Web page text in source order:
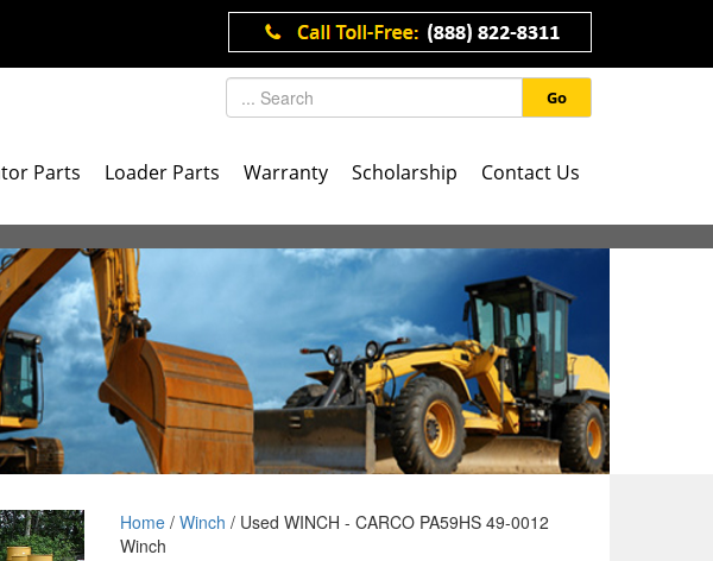
Go
Parts Loader Parts Warranty Scholarship Contact Us
Home/ Winch / Used WINCH - CARCO PA59HS 49-0012
Winch